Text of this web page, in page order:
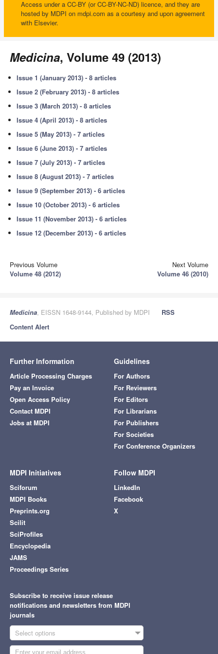
Access under a CC-BY (or CC-BY-NC-ND) licence, and they are
hosted by MDPI on mdpi.com as a courtesy and upon agreement
with Elsevier.
Medicina, Volume 49 (2013)
Issue 1 (January 2013) - 8 articles
Issue 2 (February 2013) - 8 articles
Issue 3 (March 2013) - 8 articles
Issue 4 (April 2013) - 8 articles
Issue 5 (May 2013) - 7 articles
Issue 6 (June 2013) - 7 articles
Issue 7 (July 2013) - 7 articles
Issue 8 (August 2013) - 7 articles
Issue 9 (September 2013) - 6 articles
Issue 10 (October 2013) - 6 articles
Issue 11 (November 2013) - 6 articles
Issue 12 (December 2013) - 6 articles
Previous Volume
Volume 48 (2012)
Next Volume
Volume 46 (2010)
Medicina, EISSN 1648-9144, Published by MDPI
RSS
Content Alert
Further Information
Article Processing Charges
Pay an Invoice
Open Access Policy
Contact MDPI
Jobs at MDPI
Guidelines
For Authors
For Reviewers
For Editors
For Librarians
For Publishers
For Societies
For Conference Organizers
MDPI Initiatives
Sciforum
MDPI Books
Preprints.org
Scilit
SciProfiles
Encyclopedia
JAMS
Proceedings Series
Follow MDPI
LinkedIn
Facebook
X
Subscribe to receive issue release
notifications and newsletters from MDPI
journals
Select options